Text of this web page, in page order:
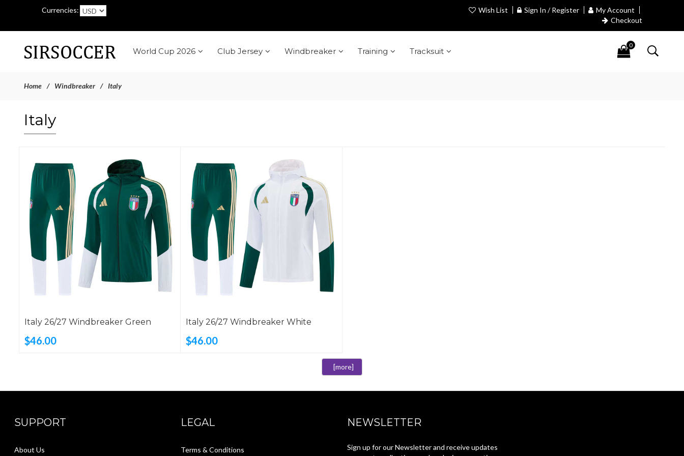
Currencies: Wish List Sign In / Register
My Account
Checkout
World Cup 2026 Club Jersey Windbreaker Training Tracksuit
0
Home Windbreaker Italy
Italy
Italy 26/27 Windbreaker Green
$46.00
Italy 26/27 Windbreaker White
$46.00
[more]
SUPPORT
About Us
LEGAL
Terms & Conditions
NEWSLETTER
Sign up for our Newsletter and receive updates